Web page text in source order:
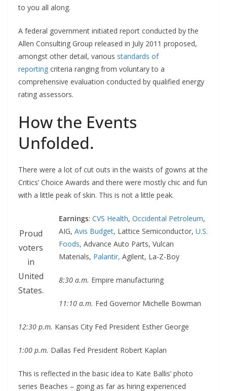
to you all along.
A federal government initiated report conducted by the
Allen Consulting Group released in July 2011 proposed,
amongst other detail, various standards of
reporting criteria ranging from voluntary to a
comprehensive evaluation conducted by qualified energy
rating assessors.
How the Events
Unfolded.
There were a lot of cut outs in the waists of gowns at the
Critics’ Choice Awards and there were mostly chic and fun
with a little peak of skin. This is not a little peak.
Proud
voters
in
United
States.
Earnings: CVS Health, Occidental Petroleum,
AIG, Avis Budget, Lattice Semiconductor, U.S.
Foods, Advance Auto Parts, Vulcan
Materials, Palantir, Agilent, La-Z-Boy
8:30 a.m. Empire manufacturing
11:10 a.m. Fed Governor Michelle Bowman
12:30 p.m. Kansas City Fed President Esther George
1:00 p.m. Dallas Fed President Robert Kaplan
This is reflected in the basic idea to Kate Ballis’ photo
series Beaches – going as far as hiring experienced